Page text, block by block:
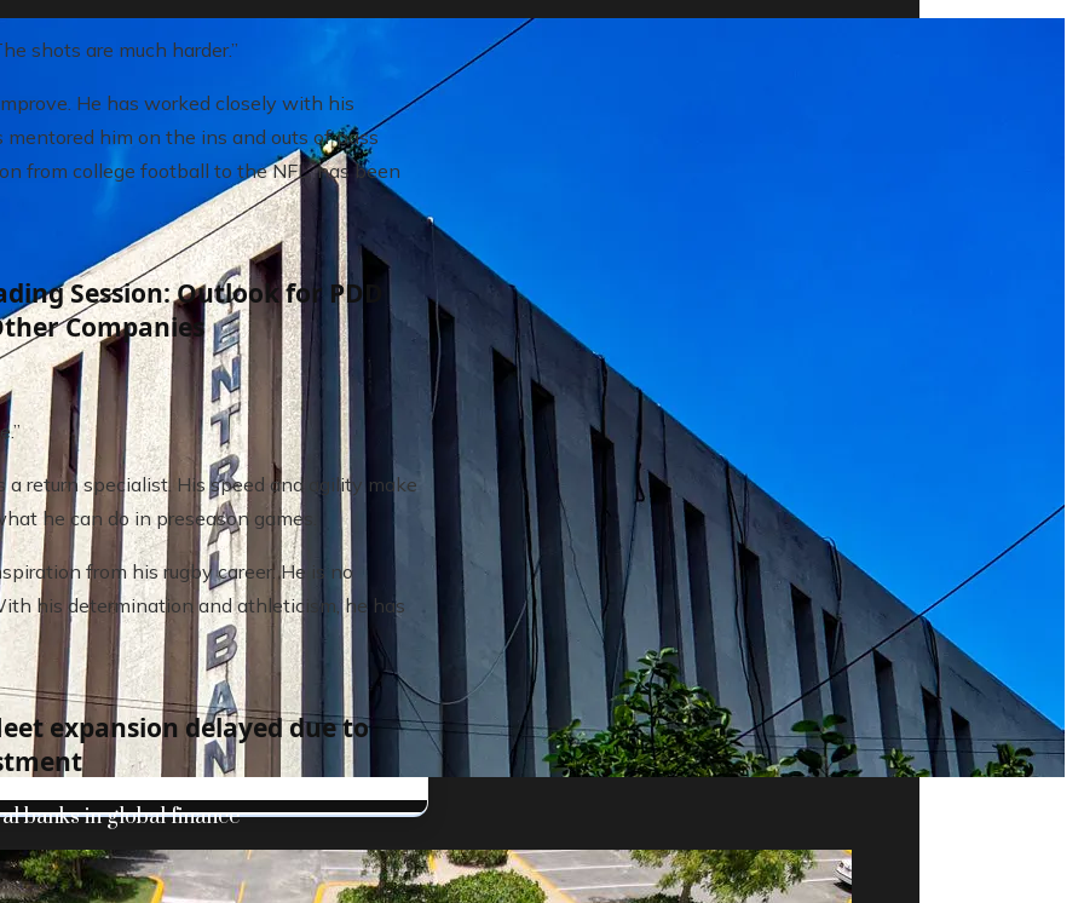
banks in global finance
shots are much harder.”
He has worked closely with his
him on the ins and outs of pass
from college football to the NFL, has been
Session: Outlook for PDD
Companies
return specialist. His speed and agility make
he can do in preseason games.
from his rugby career. He is no
his determination and athleticism, he has
expansion delayed due to